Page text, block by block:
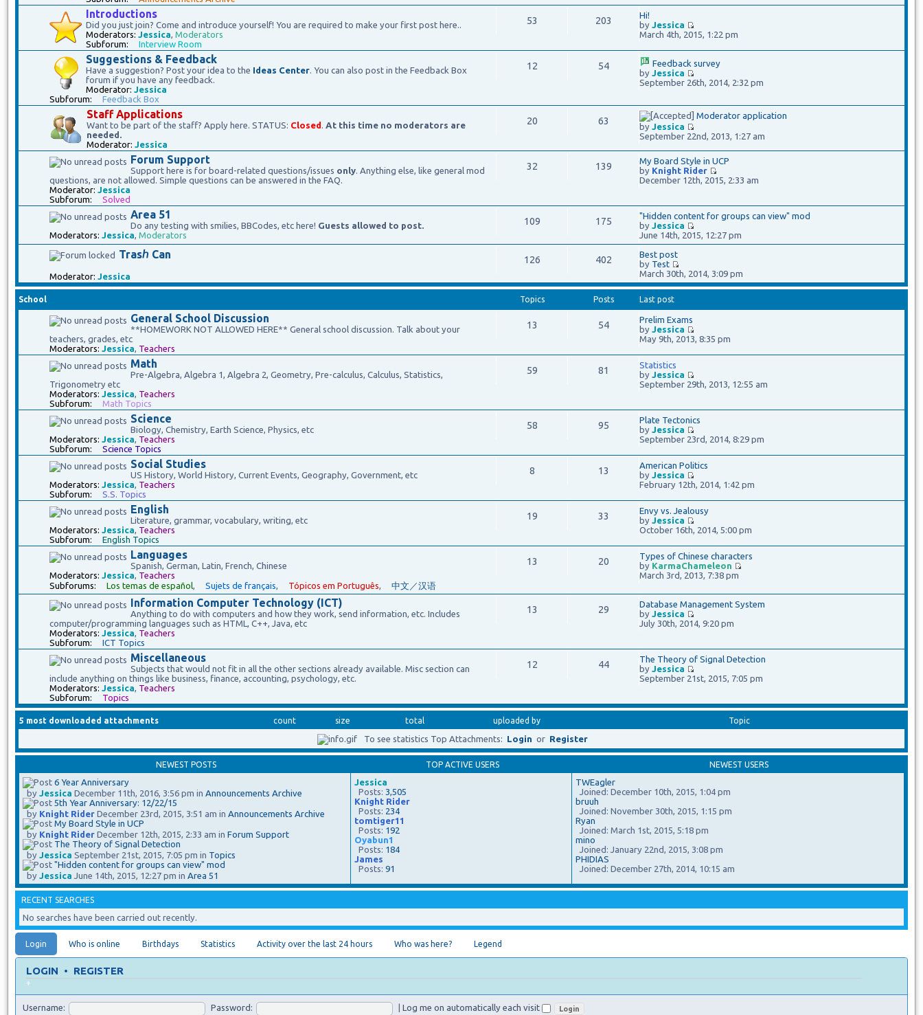
Introductions
Did you just join? Come and introduce yourself! You are required to make your first post here..
Moderators: Jessica Moderators
Subforum:
Interview Room
53 203
Hi!
by Jessica
March 4th, 2015, 1:22 pm
Suggestions & Feedback
Have a suggestion? Post your idea to the Ideas Center . You can also post in the Feedback Box
forum if you have any feedback.
Moderator: Jessica
Subforum:
Feedback Box
12 54
Feedback survey
by Jessica
September 26th, 2014, 2:32 pm
Staff Applications
Want to be part of the staff? Apply here. STATUS: Closed At this time no moderators are
needed.
Moderator: Jessica
20 63
Moderator application
by Jessica
September 22nd, 2013, 1:27 am
Forum Support
Support here is for board-related questions/issues only . Anything else, like general mod
questions, are not allowed. Simple questions can be answered in the FAQ.
Moderator: Jessica
Subforum:
Solved
32 139
My Board Style in UCP
by Knight Rider
December 12th, 2015, 2:33 am
Area 51
Do any testing with smilies, BBCodes, etc here! Guests allowed to post.
Moderators: Jessica Moderators
109 175
"Hidden content for groups can view" mod
by Jessica
June 14th, 2015, 12:27 pm
Trasℎ Can
Moderator: Jessica
126 402
Best post
by Test
March 30th, 2014, 3:09 pm
School Topics Posts Last post
General School Discussion
**HOMEWORK NOT ALLOWED HERE** General school discussion. Talk about your
teachers, grades, etc
Moderators: Jessica Teachers
13 54
Prelim Exams
by Jessica
May 9th, 2013, 8:35 pm
Math
Pre-Algebra, Algebra 1, Algebra 2, Geometry, Pre-calculus, Calculus, Statistics,
Trigonometry etc
Moderators: Jessica Teachers
Subforum:
Math Topics
59 81
Statistics
by Jessica
September 29th, 2013, 12:55 am
Science
Biology, Chemistry, Earth Science, Physics, etc
Moderators: Jessica Teachers
Subforum:
Science Topics
58 95
Plate Tectonics
by Jessica
September 23rd, 2014, 8:29 pm
Social Studies
US History, World History, Current Events, Geography, Government, etc
Moderators: Jessica Teachers
Subforum:
S.S. Topics
8 13
American Politics
by Jessica
February 12th, 2014, 1:42 pm
English
Literature, grammar, vocabulary, writing, etc
Moderators: Jessica Teachers
Subforum:
English Topics
19 33
Envy vs. Jealousy
by Jessica
October 16th, 2014, 5:00 pm
Languages
Spanish, German, Latin, French, Chinese
Moderators: Jessica Teachers
Subforums:
Los temas de español Sujets de français Tópicos em Português 中文／汉语
13 20
Types of Chinese characters
by KarmaChameleon
March 3rd, 2013, 7:38 pm
Information Computer Technology (ICT)
Anything to do with computers and how they work, send information, etc. Includes
computer/programming languages such as HTML, C++, Java, etc
Moderators: Jessica Teachers
Subforum:
ICT Topics
13 29
Database Management System
by Jessica
July 30th, 2014, 9:20 pm
Miscellaneous
Subjects that would not fit in all the other sections already available. Misc section can
include anything on things like business, finance, accounting, psychology, etc.
Moderators: Jessica Teachers
Subforum:
Topics
12 44
The Theory of Signal Detection
by Jessica
September 21st, 2015, 7:05 pm
5 most downloaded attachments count size total uploaded by Topic
To see statistics Top Attachments: Login or Register
NEWEST POSTS TOP ACTIVE USERS NEWEST USERS
6 Year Anniversary
by Jessica December 11th, 2016, 3:56 pm in Announcements Archive
5th Year Anniversary: 12/22/15
by Knight Rider December 23rd, 2015, 3:51 am in Announcements Archive
My Board Style in UCP
by Knight Rider December 12th, 2015, 2:33 am in Forum Support
The Theory of Signal Detection
by Jessica September 21st, 2015, 7:05 pm in Topics
"Hidden content for groups can view" mod
by Jessica June 14th, 2015, 12:27 pm in Area 51
Jessica
Posts: 3,505
Knight Rider
Posts: 234
tomtiger11
Posts: 192
Oyabun1
Posts: 184
James
Posts: 91
TWEagler
Joined: December 10th, 2015, 1:04 pm
bruuh
Joined: November 30th, 2015, 1:15 pm
Ryan
Joined: March 1st, 2015, 5:18 pm
mino
Joined: January 22nd, 2015, 3:08 pm
PHIDIAS
Joined: December 27th, 2014, 10:15 am
RECENT SEARCHES
No searches have been carried out recently.
Login Who is online Birthdays Statistics Activity over the last 24 hours Who was here? Legend
LOGIN • REGISTER
+
Username: Password: |Log me on automatically each visit